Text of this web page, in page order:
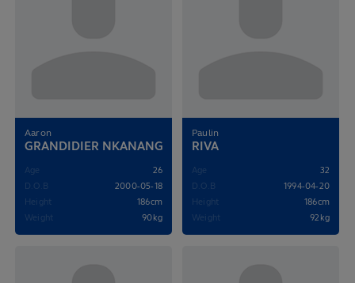
Aaron
GRANDIDIER NKANANG
Age
26
D.O.B
2000-05-18
Height
186cm
Weight
90kg
Paulin
RIVA
Age
32
D.O.B
1994-04-20
Height
186cm
Weight
92kg